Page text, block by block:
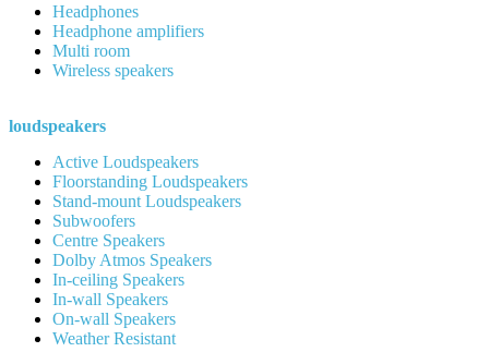
Headphones
Headphone amplifiers
Multi room
Wireless speakers
loudspeakers
Active Loudspeakers
Floorstanding Loudspeakers
Stand-mount Loudspeakers
Subwoofers
Centre Speakers
Dolby Atmos Speakers
In-ceiling Speakers
In-wall Speakers
On-wall Speakers
Weather Resistant